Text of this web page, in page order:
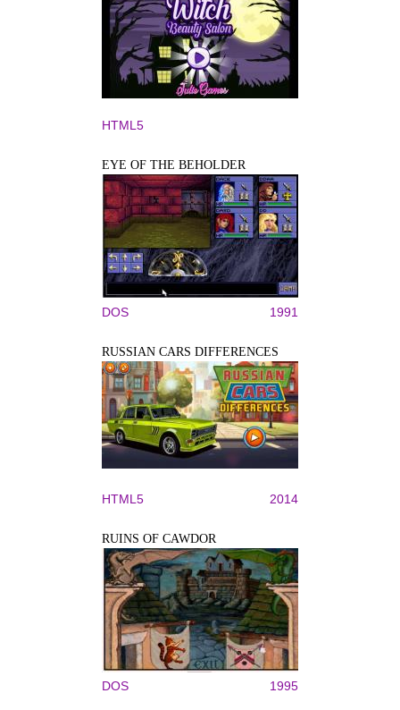
HTML5
EYE OF THE BEHOLDER
DOS 1991
RUSSIAN CARS DIFFERENCES
HTML5 2014
RUINS OF CAWDOR
DOS 1995